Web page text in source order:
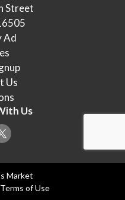
Street
Ad
Us
Us
Market
Terms of Use